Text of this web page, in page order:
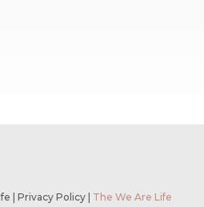
| Privacy Policy | The We Are Life